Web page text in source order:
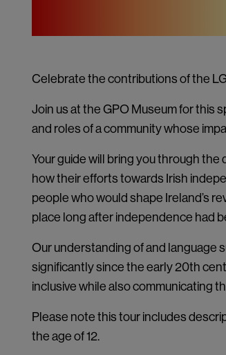
Celebrate the contributions of the
Join us at the GPO Museum for this
and roles of a community whose
Your guide will bring you through
how their efforts towards Irish
people who would shape Ireland’s
place long after independence had
Our understanding of and language
significantly since the early 20th
inclusive while also communicating
Please note this tour includes
the age of 12.